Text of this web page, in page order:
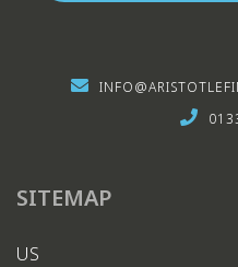
SITEMAP
US